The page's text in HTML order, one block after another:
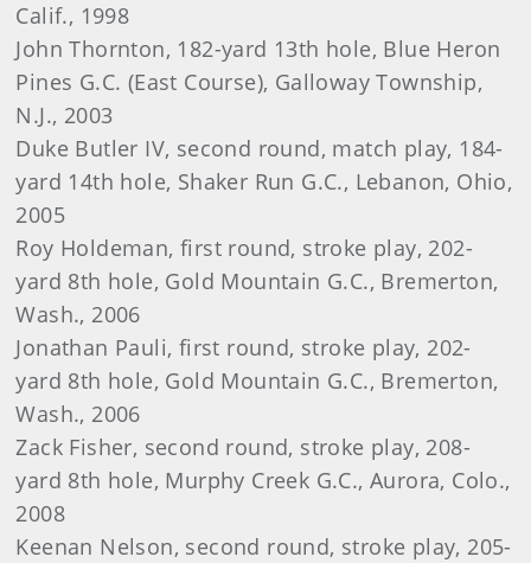
Calif., 1998
John Thornton, 182-yard 13th hole, Blue Heron
Pines G.C. (East Course), Galloway Township,
N.J., 2003
Duke Butler IV, second round, match play, 184-
yard 14th hole, Shaker Run G.C., Lebanon, Ohio,
2005
Roy Holdeman, first round, stroke play, 202-
yard 8th hole, Gold Mountain G.C., Bremerton,
Wash., 2006
Jonathan Pauli, first round, stroke play, 202-
yard 8th hole, Gold Mountain G.C., Bremerton,
Wash., 2006
Zack Fisher, second round, stroke play, 208-
yard 8th hole, Murphy Creek G.C., Aurora, Colo.,
2008
Keenan Nelson, second round, stroke play, 205-